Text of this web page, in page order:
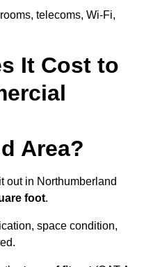
telecoms, Wi-Fi,
It Cost to
Area?
out in Northumberland
foot.
space condition,